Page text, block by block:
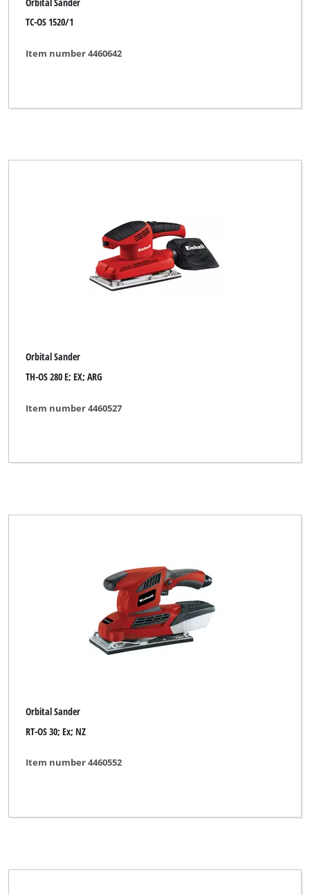
TC-OS 1520/1
Item number 4460642
Orbital Sander
TH-OS 280 E; EX; ARG
Item number 4460527
Orbital Sander
RT-OS 30; Ex; NZ
Item number 4460552